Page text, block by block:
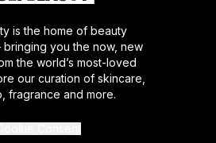
is the home of beauty
you the now, new
the world’s most-loved
our curation of skincare,
fragrance and more.